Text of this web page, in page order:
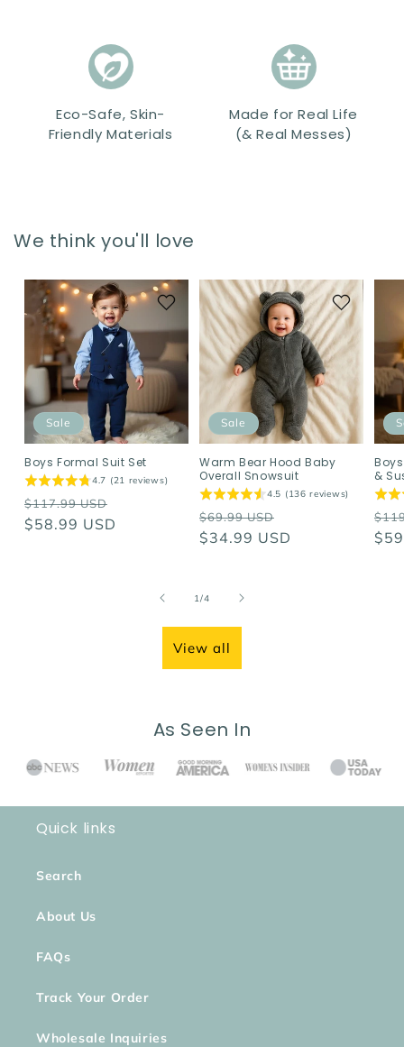
Eco-Safe, Skin-
Friendly Materials
Made for Real Life
(& Real Messes)
We think you'll love
Sale
Boys Formal Suit Set
4.7 (21 reviews)
Regular
price
$117.99 USD
$58.99 USD
Sale
Warm Bear Hood Baby
Overall Snowsuit
4.5 (136 reviews)
Regular
price
$69.99 USD
price
$34.99 USD
&
1/of
4
View all
As Seen In
Quick links
Search
About Us
FAQs
Track Your Order
Wholesale Inquiries